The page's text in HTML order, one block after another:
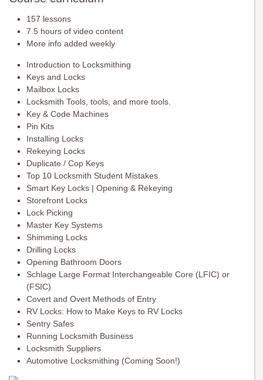
157 lessons
7.5 hours of video content
More info added weekly
Introduction to Locksmithing
Keys and Locks
Mailbox Locks
Locksmith Tools, tools, and more tools.
Key & Code Machines
Pin Kits
Installing Locks
Rekeying Locks
Duplicate / Cop Keys
Top 10 Locksmith Student Mistakes
Smart Key Locks | Opening & Rekeying
Storefront Locks
Lock Picking
Master Key Systems
Shimming Locks
Drilling Locks
Opening Bathroom Doors
Schlage Large Format Interchangeable Core (LFIC) or
(FSIC)
Covert and Overt Methods of Entry
RV Locks: How to Make Keys to RV Locks
Sentry Safes
Running Locksmith Business
Locksmith Suppliers
Automotive Locksmithing (Coming Soon!)